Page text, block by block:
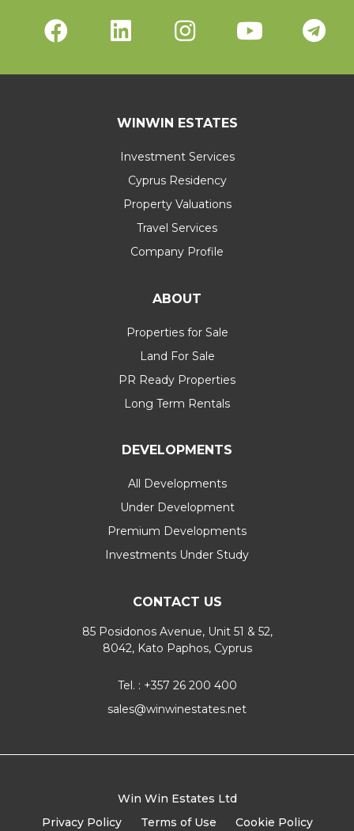
WINWIN ESTATES
Investment Services
Cyprus Residency
Property Valuations
Travel Services
Company Profile
ABOUT
Properties for Sale
Land For Sale
PR Ready Properties
Long Term Rentals
DEVELOPMENTS
All Developments
Under Development
Premium Developments
Investments Under Study
CONTACT US
85 Posidonos Avenue, Unit 51 & 52,
8042, Kato Paphos, Cyprus
Tel. : +357 26 200 400
sales@winwinestates.net
Win Win Estates Ltd
Privacy Policy
Terms of Use Cookie Policy